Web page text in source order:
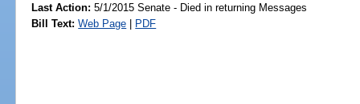
Last Action: 5/1/2015 Senate - Died in returning Messages
Bill Text: Web Page | PDF